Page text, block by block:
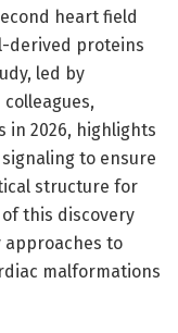
heart field
derived proteins
led by
in 2026, highlights
to ensure
structure for
this discovery
approaches to
malformations